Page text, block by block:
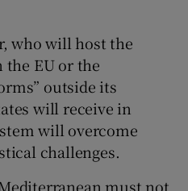
who will host the
the EU or the
outside its
will receive in
will overcome
challenges.
must not